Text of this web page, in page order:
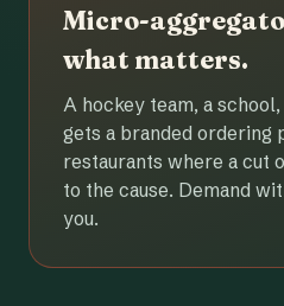
Micro-
what matters.
A hockey team, a
gets a branded ordering
restaurants where a cut
to the cause. Demand
you.